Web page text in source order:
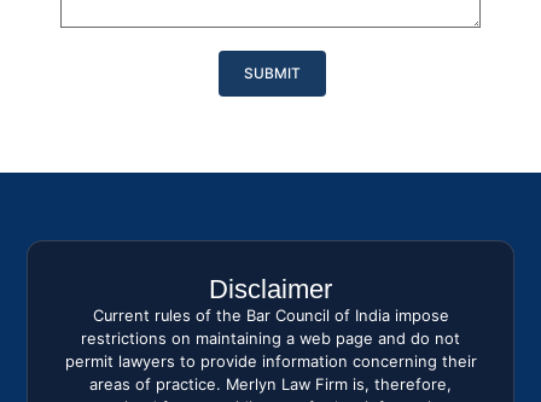
Disclaimer
Current rules of the Bar Council of India impose
restrictions on maintaining a web page and do not
permit lawyers to provide information concerning their
areas of practice. Merlyn Law Firm is, therefore,